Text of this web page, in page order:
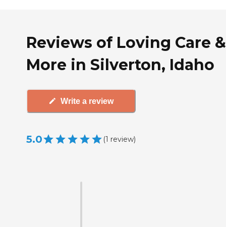
Reviews of Loving Care &
More in Silverton, Idaho
Write a review
5.0 (1 review)